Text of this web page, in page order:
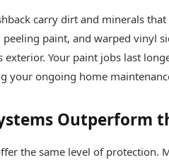
carry dirt and minerals
paint, and warped vinyl
exterior. Your paint jobs last
your ongoing home
Outperform
the same level of protection.